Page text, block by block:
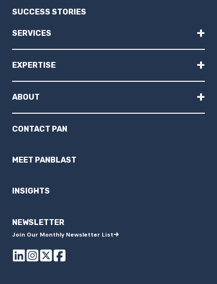
SUCCESS STORIES
SERVICES +
EXPERTISE +
ABOUT +
CONTACT PAN
MEET PANBLAST
INSIGHTS
NEWSLETTER
Join Our Monthly Newsletter List